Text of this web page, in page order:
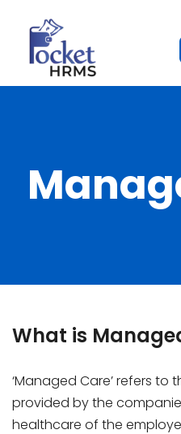
What is
‘Managed Care’ refers
provided by the
healthcare of the